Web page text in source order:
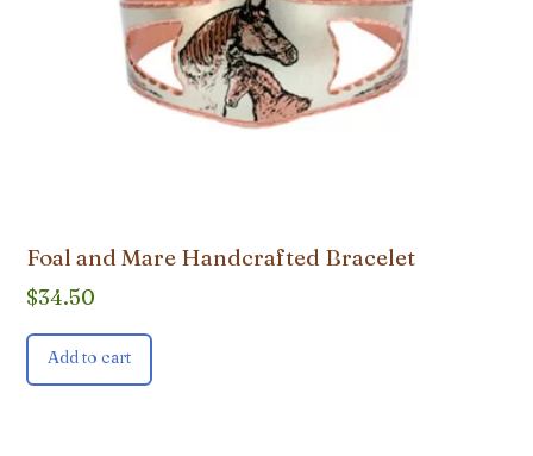
Foal and Mare Handcrafted Bracelet
$34.50
Add to cart